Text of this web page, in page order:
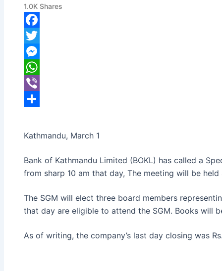
banijyanews
1.0K Shares
Facebook
Twitter
Messenger
WhatsApp
Viber
Kathmandu, March 1
Bank of Kathmandu Limited (BOKL) has called a
from sharp 10 am that day, The meeting will be
The SGM will elect three board members
that day are eligible to attend the SGM. Books will
As of writing, the company’s last day closing was